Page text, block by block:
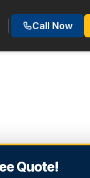
Call Now
Quote!